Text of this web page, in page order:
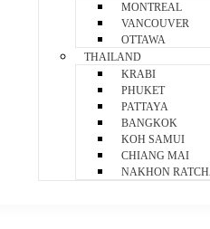
MONTREAL
VANCOUVER
OTTAWA
THAILAND
KRABI
PHUKET
PATTAYA
BANGKOK
KOH SAMUI
CHIANG MAI
NAKHON